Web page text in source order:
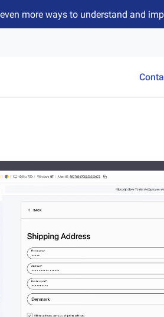
more ways to understand and